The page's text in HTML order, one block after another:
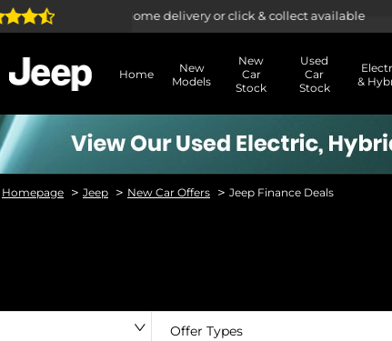
Home delivery or click & collect available
Home
New
Models
New
Car
Stock
Used
Car
Stock
&
Homepage > Jeep > New Car Offers > Jeep Finance Deals
Offer Types